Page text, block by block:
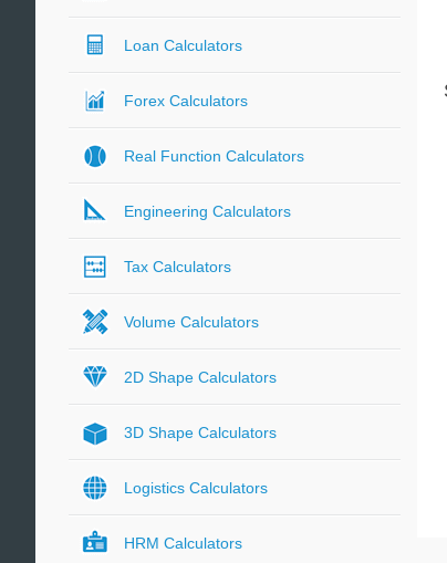
Loan Calculators
Forex Calculators
Real Function Calculators
Engineering Calculators
Tax Calculators
Volume Calculators
2D Shape Calculators
3D Shape Calculators
Logistics Calculators
HRM Calculators